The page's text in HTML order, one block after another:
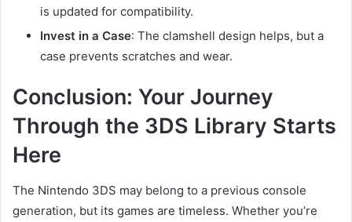
is updated for compatibility.
Invest in a Case: The clamshell design helps, but a
case prevents scratches and wear.
Conclusion: Your Journey
Through the 3DS Library Starts
Here
The Nintendo 3DS may belong to a previous console
generation, but its games are timeless. Whether you’re